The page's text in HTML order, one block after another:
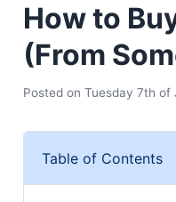
How to
(From
Posted on Tuesday 7th of
Table of Contents